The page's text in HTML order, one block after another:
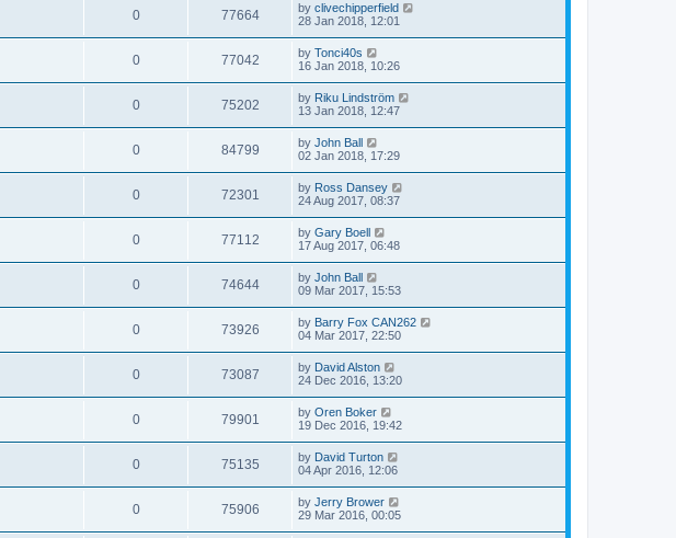
0 77664 by clivechipperfield
28 Jan 2018, 12:01
0 77042 by Tonci40s
16 Jan 2018, 10:26
0 75202 by Riku Lindström
13 Jan 2018, 12:47
0 84799 by John Ball
02 Jan 2018, 17:29
0 72301 by Ross Dansey
24 Aug 2017, 08:37
0 77112 by Gary Boell
17 Aug 2017, 06:48
0 74644 by John Ball
09 Mar 2017, 15:53
0 73926 by Barry Fox CAN262
04 Mar 2017, 22:50
0 73087 by David Alston
24 Dec 2016, 13:20
0 79901 by Oren Boker
19 Dec 2016, 19:42
0 75135 by David Turton
04 Apr 2016, 12:06
0 75906 by Jerry Brower
29 Mar 2016, 00:05